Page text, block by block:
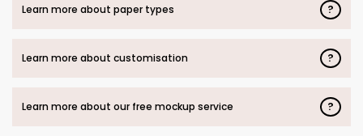
Learn more about paper types ?
Learn more about customisation ?
Learn more about our free mockup service ?